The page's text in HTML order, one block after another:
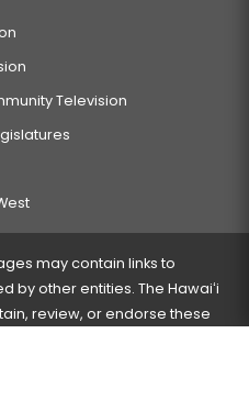
Television
may contain links to
by other entities. The Hawaiʻi
review, or endorse these